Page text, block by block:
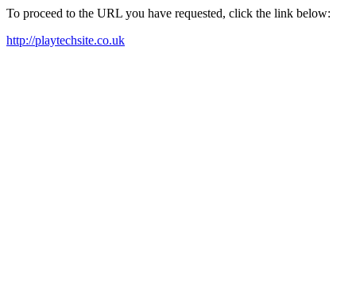
To proceed to the URL you have requested, click the link below:
http://playtechsite.co.uk